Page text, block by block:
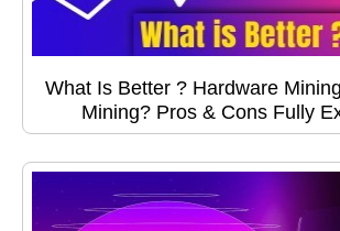
What Is Better ? Hardware
Mining? Pros & Cons Fully